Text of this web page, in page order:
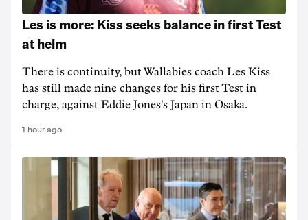
Les is more: Kiss seeks balance in first Test
at helm
There is continuity, but Wallabies coach Les Kiss
has still made nine changes for his first Test in
charge, against Eddie Jones's Japan in Osaka.
1 hour ago